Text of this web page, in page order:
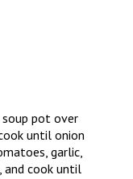
pot over
until onion
garlic,
and cook until